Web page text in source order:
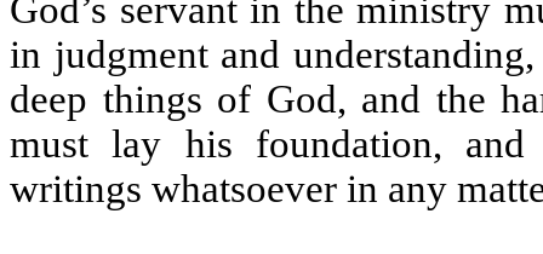
God’s servant in the ministry
in judgment and
deep things of God, and the
must lay his foundation,
writings whatsoever in any